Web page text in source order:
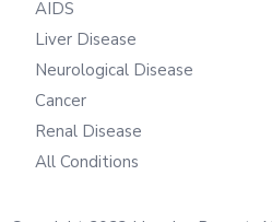
AIDS
Liver Disease
Neurological Disease
Cancer
Renal Disease
All Conditions